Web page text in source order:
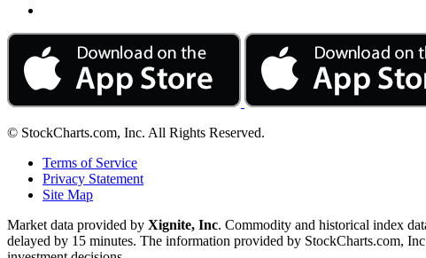
© StockCharts.com, Inc. All Rights Reserved.
Terms of Service
Privacy Statement
Site Map
Market data provided by Xignite, Inc. Commodity and historical index
delayed by 15 minutes. The information provided by StockCharts.com,